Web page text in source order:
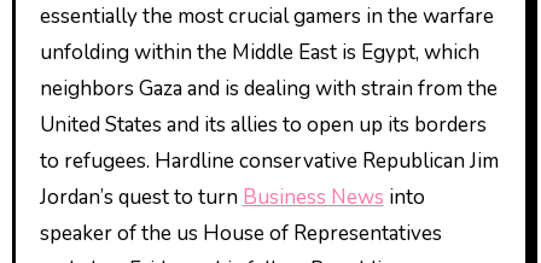
essentially the most crucial gamers in the warfare
unfolding within the Middle East is Egypt, which
neighbors Gaza and is dealing with strain from the
United States and its allies to open up its borders
to refugees. Hardline conservative Republican Jim
Jordan’s quest to turn Business News into
speaker of the us House of Representatives